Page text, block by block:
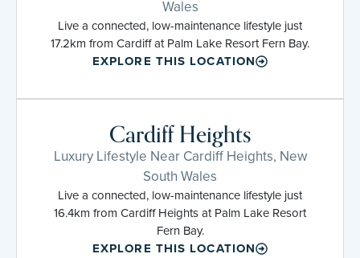
Wales
Live a connected, low-maintenance lifestyle just
17.2km from Cardiff at Palm Lake Resort Fern Bay.
EXPLORE THIS LOCATION
Cardiff Heights
Luxury Lifestyle Near Cardiff Heights, New
South Wales
Live a connected, low-maintenance lifestyle just
16.4km from Cardiff Heights at Palm Lake Resort
Fern Bay.
EXPLORE THIS LOCATION